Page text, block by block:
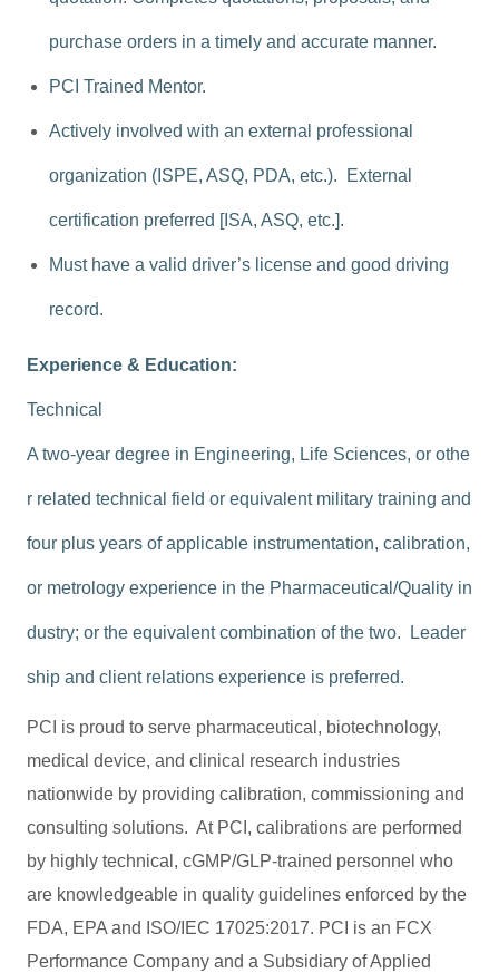
purchase orders in a timely and accurate manner.
PCI Trained Mentor.
Actively involved with an external professional
organization (ISPE, ASQ, PDA, etc.). External
certification preferred [ISA, ASQ, etc.].
Must have a valid driver’s license and good driving
record.
Experience & Education:
Technical
A two-year degree in Engineering, Life Sciences, or othe
r related technical field or equivalent military training and
four plus years of applicable instrumentation, calibration,
or metrology experience in the Pharmaceutical/Quality in
dustry; or the equivalent combination of the two. Leader
ship and client relations experience is preferred.
PCI is proud to serve pharmaceutical, biotechnology,
medical device, and clinical research industries
nationwide by providing calibration, commissioning and
consulting solutions. At PCI, calibrations are performed
by highly technical, cGMP/GLP-trained personnel who
are knowledgeable in quality guidelines enforced by the
FDA, EPA and ISO/IEC 17025:2017. PCI is an FCX
Performance Company and a Subsidiary of Applied